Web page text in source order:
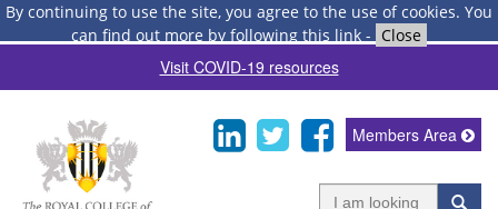
By continuing to use the site, you agree to the use of cookies. You
can find out more by following this link - Close
Visit COVID-19 resources
Members Area